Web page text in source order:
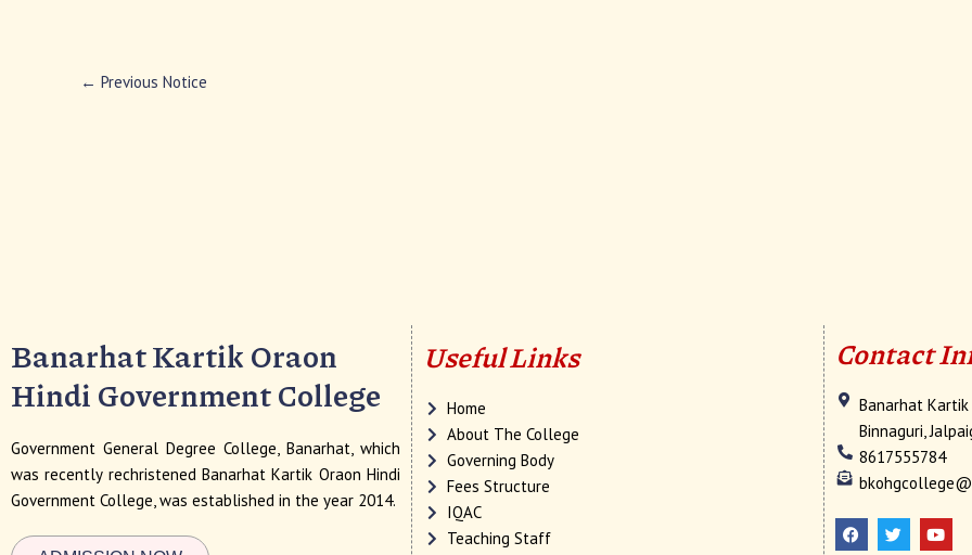
← Previous Notice
Banarhat Kartik Oraon
Hindi Government College
Government General Degree College, Banarhat, which
was recently rechristened Banarhat Kartik Oraon Hindi
Government College, was established in the year 2014.
Useful Links
Home
About The College
Governing Body
Fees Structure
IQAC
Teaching Staff
Contact
Banarhat Kartik
Binnaguri,
8617555784
a
c
w
i
o
u